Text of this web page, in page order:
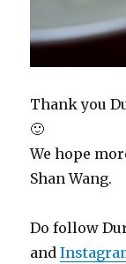
Thank you
🙂
We hope
Shan Wang.
Do follow
and